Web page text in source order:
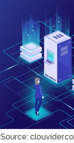
Source: